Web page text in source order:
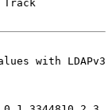
with LDAPv3